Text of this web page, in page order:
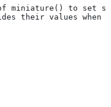
miniature() to set
their values when